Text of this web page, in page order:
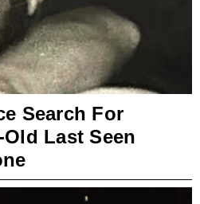
Search For
Last Seen